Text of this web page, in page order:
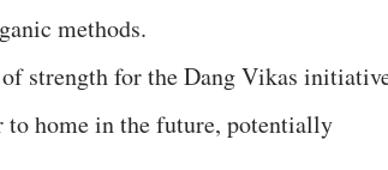
methods.
strength for the Dang Vikas
home in the future, potentially